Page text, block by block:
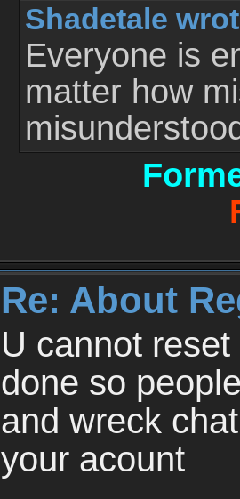
Shadetale
Everyone is
matter how
Re: About
U cannot
done so
and wreck
your acount